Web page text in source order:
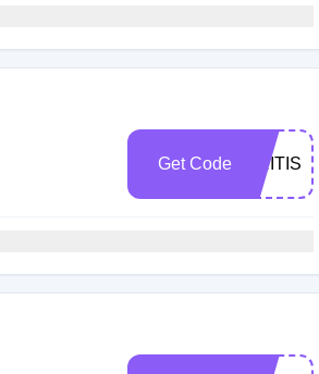
Get Code